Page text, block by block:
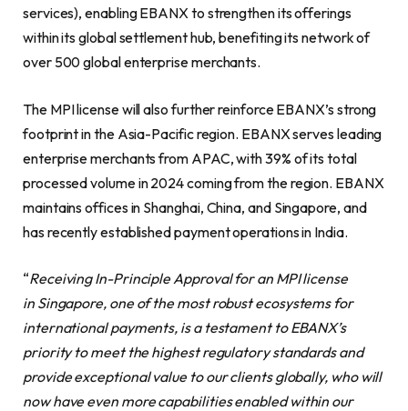
services), enabling EBANX to strengthen its offerings
within its global settlement hub, benefiting its network of
over 500 global enterprise merchants.
The MPI license will also further reinforce EBANX’s strong
footprint in the Asia-Pacific region. EBANX serves leading
enterprise merchants from APAC, with 39% of its total
processed volume in 2024 coming from the region. EBANX
maintains offices in Shanghai, China, and Singapore, and
has recently established payment operations in India.
“Receiving In-Principle Approval for an MPI license
in Singapore, one of the most robust ecosystems for
international payments, is a testament to EBANX’s
priority to meet the highest regulatory standards and
provide exceptional value to our clients globally, who will
now have even more capabilities enabled within our